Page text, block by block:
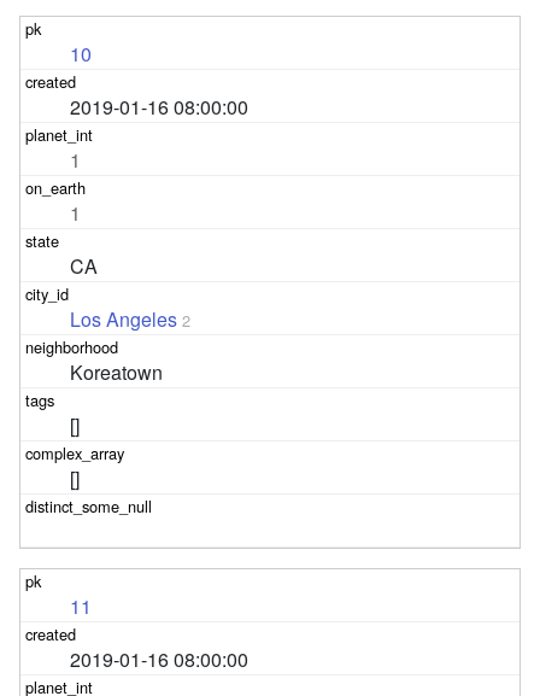
10
2019-01-16 08:00:00
1
1
CA
Los Angeles 2
Koreatown
[]
[]
11
2019-01-16 08:00:00